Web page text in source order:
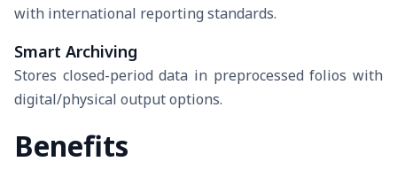
with international reporting standards.
Smart Archiving
Stores closed-period data in preprocessed folios with
digital/physical output options.
Benefits